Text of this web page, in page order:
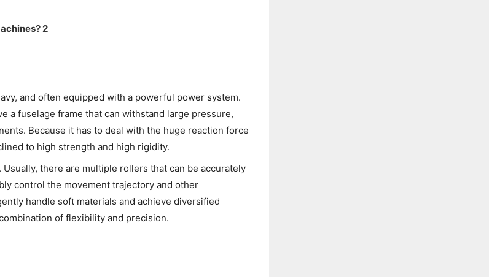
and often equipped with a powerful power system.
a fuselage frame that can withstand large pressure,
Because it has to deal with the huge reaction force
to high strength and high rigidity.
there are multiple rollers that can be accurately
control the movement trajectory and other
handle soft materials and achieve diversified
of flexibility and precision.